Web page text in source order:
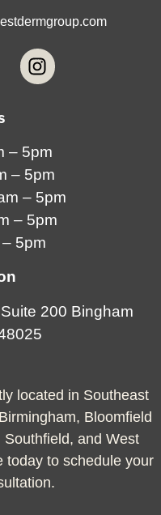
– 5pm
– 5pm
– 5pm
– 5pm
5pm
200 Bingham
located in Southeast
Bloomfield
and West
today to schedule your